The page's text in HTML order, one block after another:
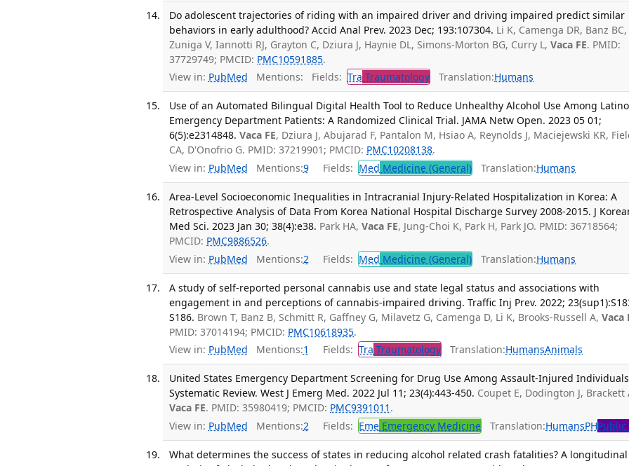
Do adolescent trajectories of riding with an impaired driver and driving impaired predict similar
behaviors in early adulthood? Accid Anal Prev. 2023 Dec; 193:107304. Li K, Camenga DR, Banz BC,
Zuniga V, Iannotti RJ, Grayton C, Dziura J, Haynie DL, Simons-Morton BG, Curry L,Vaca FE. PMID:
37729749; PMCID: PMC10591885.
View in: PubMed Mentions: Fields: Tra Traumatology Translation:Humans
Use of an Automated Bilingual Digital Health Tool to Reduce Unhealthy Alcohol Use Among Latino
Emergency Department Patients: A Randomized Clinical Trial. JAMA Netw Open. 2023 05 01;
6(5):e2314848. Vaca FE, Dziura J, Abujarad F, Pantalon M, Hsiao A, Reynolds J, Maciejewski KR,
CA, D'Onofrio G. PMID: 37219901; PMCID: PMC10208138.
View in: PubMed Mentions:9 Fields: Med Medicine (General) Translation:Humans
Area-Level Socioeconomic Inequalities in Intracranial Injury-Related Hospitalization in Korea: A
Retrospective Analysis of Data From Korea National Hospital Discharge Survey 2008-2015. J
Med Sci. 2023 Jan 30; 38(4):e38. Park HA,Vaca FE, Jung-Choi K, Park H, Park JO. PMID: 36718564;
PMCID: PMC9886526.
View in: PubMed Mentions:2 Fields: Med Medicine (General) Translation:Humans
A study of self-reported personal cannabis use and state legal status and associations with
engagement in and perceptions of cannabis-impaired driving. Traffic Inj Prev. 2022;
S186. Brown T, Banz B, Schmitt R, Gaffney G, Milavetz G, Camenga D, Li K, Brooks-Russell A,Vaca
PMID: 37014194; PMCID: PMC10618935.
View in: PubMed Mentions:1 Fields: Tra Traumatology Translation:HumansAnimals
United States Emergency Department Screening for Drug Use Among Assault-Injured
Systematic Review. West J Emerg Med. 2022 Jul 11; 23(4):443-450. Coupet E, Dodington J, Brackett
Vaca FE. PMID: 35980419; PMCID: PMC9391011 .
View in: PubMed Mentions:2 Fields: Eme Emergency Medicine Translation:HumansPH
What determines the success of states in reducing alcohol related crash fatalities? A longitudinal